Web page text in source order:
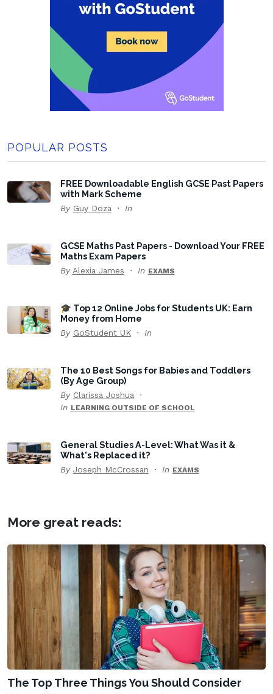
POPULAR POSTS
FREE Downloadable English GCSE Past Papers
with Mark Scheme
By Guy Doza In
GCSE Maths Past Papers - Download Your FREE
Maths Exam Papers
By Alexia James In EXAMS
🎓 Top 12 Online Jobs for Students UK: Earn
Money from Home
By GoStudent UK In
The 10 Best Songs for Babies and Toddlers
(By Age Group)
By Clarissa Joshua
In LEARNING OUTSIDE OF SCHOOL
General Studies A-Level: What Was it &
What's Replaced it?
By Joseph McCrossan In EXAMS
More great reads:
The Top Three Things You Should Consider